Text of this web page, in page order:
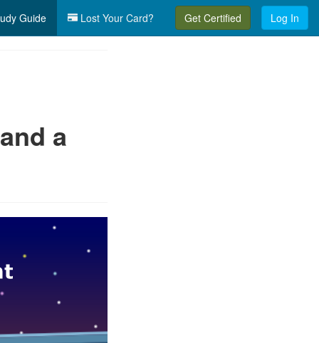
Guide Lost Your Card? Get Certified Log In
a